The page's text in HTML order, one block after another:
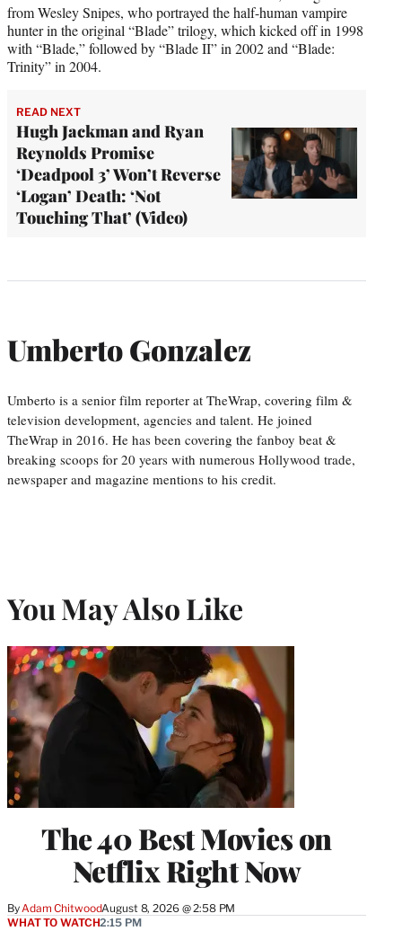
from Wesley Snipes, who portrayed the half-human vampire
hunter in the original “Blade” trilogy, which kicked off in 1998
with “Blade,” followed by “Blade II” in 2002 and “Blade:
Trinity” in 2004.
READ NEXT
Hugh Jackman and Ryan
Reynolds Promise
‘Deadpool 3’ Won’t Reverse
‘Logan’ Death: ‘Not
Touching That’ (Video)
Umberto Gonzalez
Umberto is a senior film reporter at TheWrap, covering film &
television development, agencies and talent. He joined
TheWrap in 2016. He has been covering the fanboy beat &
breaking scoops for 20 years with numerous Hollywood trade,
newspaper and magazine mentions to his credit.
You May Also Like
The 40 Best Movies on
Netflix Right Now
ByAdam ChitwoodAugust 8, 2026 @ 2:58 PM
WHAT TO WATCH2:15 PM